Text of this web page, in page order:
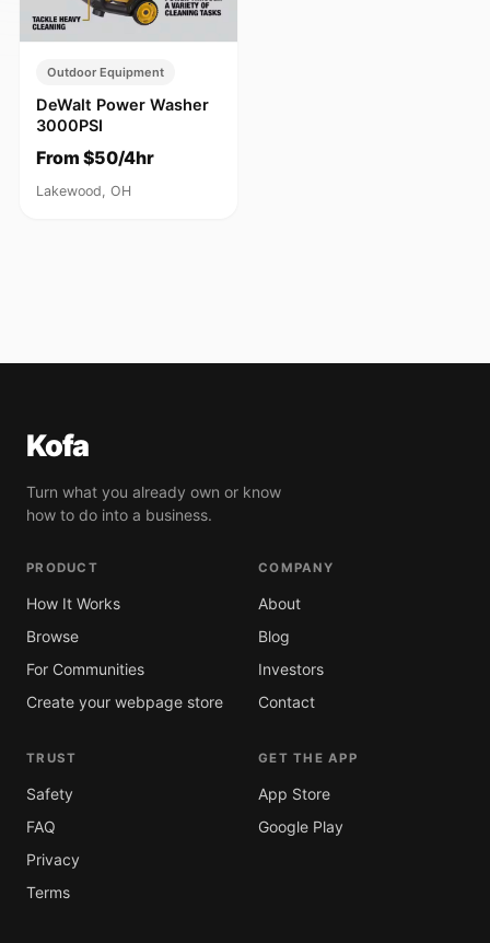
Outdoor Equipment
DeWalt Power Washer
3000PSI
From $50/4hr
Lakewood, OH
Kofa
Turn what you already own or know
how to do into a business.
PRODUCT
How It Works
Browse
For Communities
Create your webpage store
COMPANY
About
Blog
Investors
Contact
TRUST
Safety
FAQ
Privacy
Terms
GET THE APP
App Store
Google Play